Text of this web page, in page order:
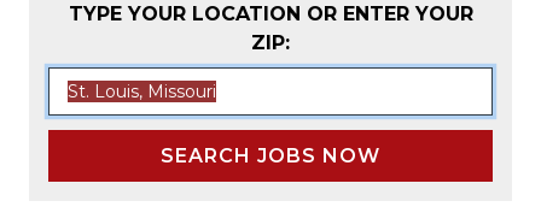
TYPE YOUR LOCATION OR ENTER YOUR
ZIP:
SEARCH JOBS NOW